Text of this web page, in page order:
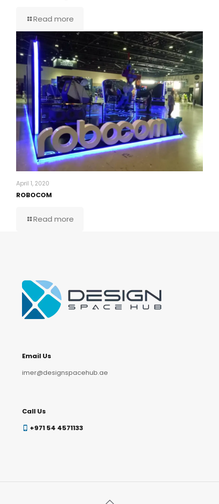
Read more
April 1, 2020
ROBOCOM
Read more
Email Us
imer@designspacehub.ae
Call Us
+971 54 4571133